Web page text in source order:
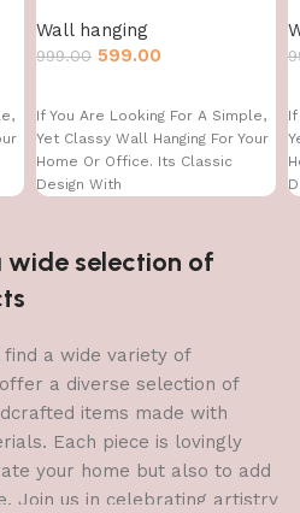
Wall hanging
999.00 599.00
If You Are Looking For A Simple,
Yet Classy Wall Hanging For Your
Home Or Office. Its Classic
Design With
wide selection of
a wide variety of
a diverse selection of
items made with
Each piece is lovingly
your home but also to add
Join us in celebrating artistry